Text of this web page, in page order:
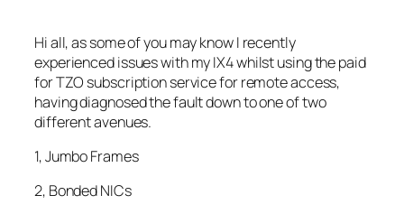
Hi all, as some of you may know I recently
experienced issues with my IX4 whilst using the paid
for TZO subscription service for remote access,
having diagnosed the fault down to one of two
different avenues.
1, Jumbo Frames
2, Bonded NICs